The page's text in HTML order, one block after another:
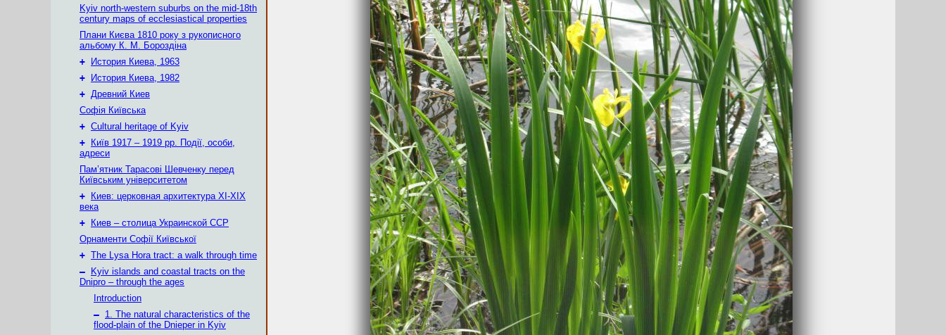
Kyiv north-western suburbs on the mid-18th
century maps of ecclesiastical properties
Плани Києва 1810 року з рукописного
альбому К. М. Бороздіна
+
История Киева, 1963
+
История Киева, 1982
+ Древний Киев
Софія Київська
+ Cultural heritage of Kyiv
+
Київ 1917 – 1919 рр. Події, особи,
адреси
Пам’ятник Тарасові Шевченку перед
Київським університетом
+
Киев: церковная архитектура XI-XIX
века
+
Киев – столица Украинской ССР
Орнаменти Софії Київської
+ The Lysa Hora tract: a walk through time
–
Kyiv islands and coastal tracts on the
Dnipro – through the ages
Introduction
– 1. The natural characteristics of the
flood-plain of the Dnieper in Kyiv